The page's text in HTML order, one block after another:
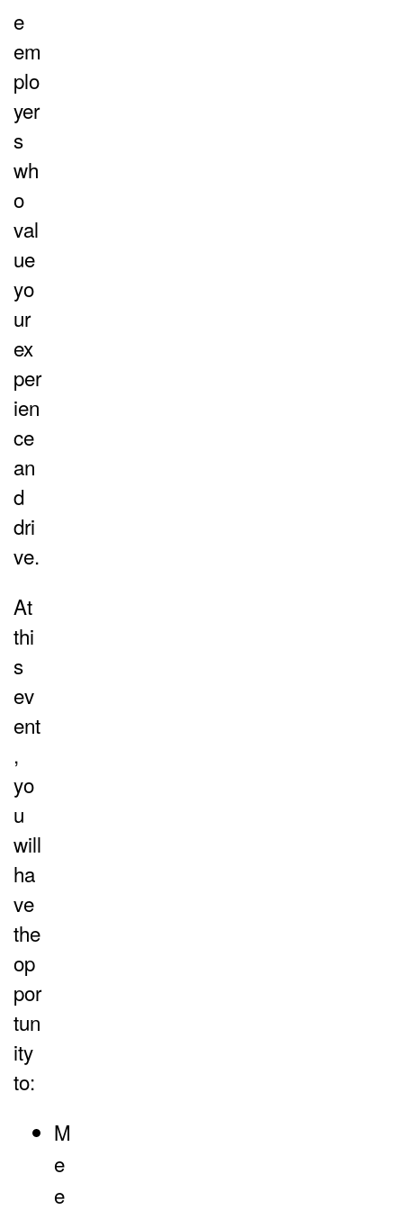
e
em
plo
yer
s
wh
o
val
ue
yo
ur
ex
per
ien
ce
an
d
dri
ve.
At
thi
s
ev
ent
,
yo
u
will
ha
ve
the
op
por
tun
ity
to:
M
e
e